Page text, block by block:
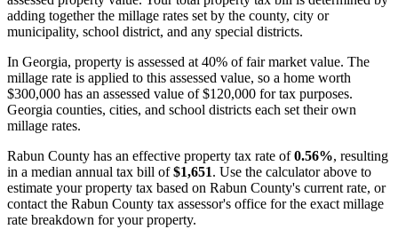
adding together the millage rates set by the county, city or
municipality, school district, and any special districts.
In Georgia, property is assessed at 40% of fair market value. The
millage rate is applied to this assessed value, so a home worth
$300,000 has an assessed value of $120,000 for tax purposes.
Georgia counties, cities, and school districts each set their own
millage rates.
Rabun County has an effective property tax rate of 0.56%, resulting
in a median annual tax bill of $1,651. Use the calculator above to
estimate your property tax based on Rabun County's current rate, or
contact the Rabun County tax assessor's office for the exact millage
rate breakdown for your property.